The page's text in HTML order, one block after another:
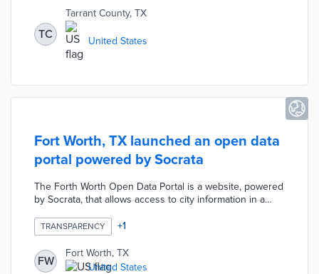
TC
Tarrant County, TX
United States
Fort Worth, TX launched an open data
portal powered by Socrata
The Forth Worth Open Data Portal is a website, powered
by Socrata, that allows access to city information in a
The project currently includes 10 published datasets
such as police reports, code violations, city permits, etc.
TRANSPARENCY +1
FW
Fort Worth, TX
United States